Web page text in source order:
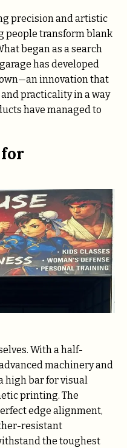
precision and artistic
people transform blank
began as a search
has developed
innovation that
practicality in a way
have managed to
With a half-
machinery and
high bar for visual
printing. The
edge alignment,
resistant
the toughest